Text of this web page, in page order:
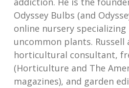
Odyssey Bulbs (and
online nursery specializing
uncommon plants. Russell
horticultural consultant,
(Horticulture and The
magazines), and garden